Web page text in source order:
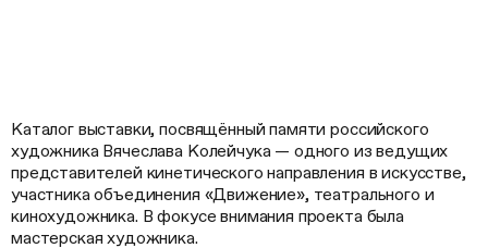
Каталог выставки, посвящённый памяти российского
художника Вячеслава Колейчука — одного из ведущих
представителей кинетического направления в искусстве,
участника объединения «Движение», театрального и
кинохудожника. В фокусе внимания проекта была
мастерская художника.